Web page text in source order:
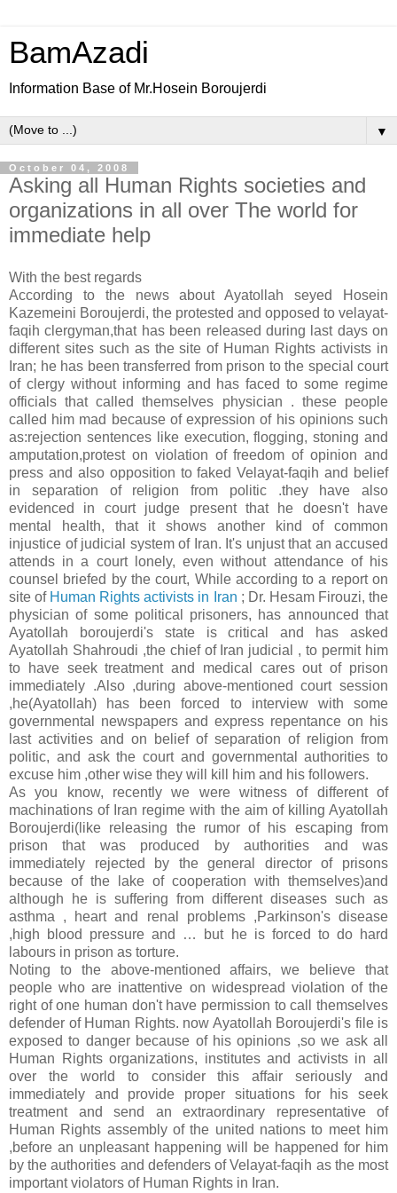
BamAzadi
Information Base of Mr.Hosein Boroujerdi
▼
October 04, 2008
Asking all Human Rights societies and
organizations in all over The world for
immediate help
With the best regards
According to the news about Ayatollah seyed Hosein
Kazemeini Boroujerdi, the protested and opposed to velayat-
faqih clergyman,that has been released during last days on
different sites such as the site of Human Rights activists in
Iran; he has been transferred from prison to the special court
of clergy without informing and has faced to some regime
officials that called themselves physician . these people
called him mad because of expression of his opinions such
as:rejection sentences like execution, flogging, stoning and
amputation,protest on violation of freedom of opinion and
press and also opposition to faked Velayat-faqih and belief
in separation of religion from politic .they have also
evidenced in court judge present that he doesn't have
mental health, that it shows another kind of common
injustice of judicial system of Iran. It's unjust that an accused
attends in a court lonely, even without attendance of his
counsel briefed by the court, While according to a report on
site of Human Rights activists in Iran ; Dr. Hesam Firouzi, the
physician of some political prisoners, has announced that
Ayatollah boroujerdi's state is critical and has asked
Ayatollah Shahroudi ,the chief of Iran judicial , to permit him
to have seek treatment and medical cares out of prison
immediately .Also ,during above-mentioned court session
,he(Ayatollah) has been forced to interview with some
governmental newspapers and express repentance on his
last activities and on belief of separation of religion from
politic, and ask the court and governmental authorities to
excuse him ,other wise they will kill him and his followers.
As you know, recently we were witness of different of
machinations of Iran regime with the aim of killing Ayatollah
Boroujerdi(like releasing the rumor of his escaping from
prison that was produced by authorities and was
immediately rejected by the general director of prisons
because of the lake of cooperation with themselves)and
although he is suffering from different diseases such as
asthma , heart and renal problems ,Parkinson's disease
,high blood pressure and … but he is forced to do hard
labours in prison as torture.
Noting to the above-mentioned affairs, we believe that
people who are inattentive on widespread violation of the
right of one human don't have permission to call themselves
defender of Human Rights. now Ayatollah Boroujerdi's file is
exposed to danger because of his opinions ,so we ask all
Human Rights organizations, institutes and activists in all
over the world to consider this affair seriously and
immediately and provide proper situations for his seek
treatment and send an extraordinary representative of
Human Rights assembly of the united nations to meet him
,before an unpleasant happening will be happened for him
by the authorities and defenders of Velayat-faqih as the most
important violators of Human Rights in Iran.